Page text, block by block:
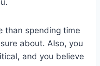
than spending time
about. Also, you
and you believe